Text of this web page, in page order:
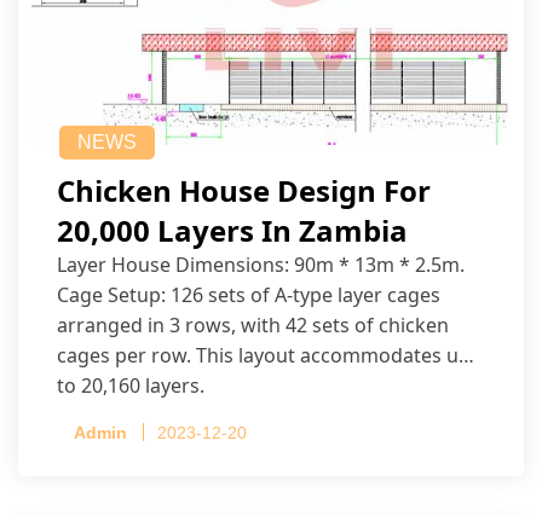
NEWS
Chicken House Design For
20,000 Layers In Zambia
Layer House Dimensions: 90m * 13m * 2.5m.
Cage Setup: 126 sets of A-type layer cages
arranged in 3 rows, with 42 sets of chicken
cages per row. This layout accommodates up
to 20,160 layers.
Admin 2023-12-20